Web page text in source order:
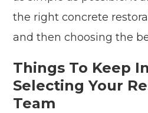
the right concrete
and then choosing the
Things To Keep
Selecting Your
Team